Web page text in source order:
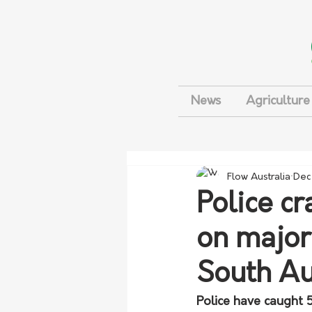
News Agriculture
Police
on
South
Flow Australia
Police have